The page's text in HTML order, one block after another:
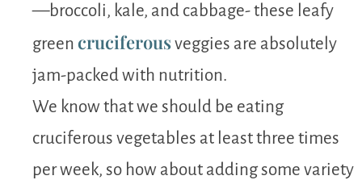
—broccoli, kale, and cabbage- these leafy
green cruciferous veggies are absolutely
jam-packed with nutrition.
We know that we should be eating
cruciferous vegetables at least three times
per week, so how about adding some variety